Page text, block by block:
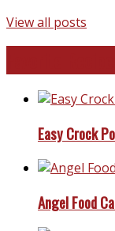
View all posts
Easy Crock
Angel Food